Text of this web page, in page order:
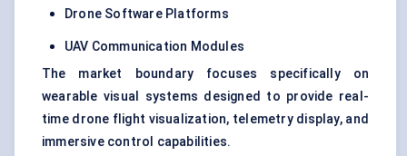
Drone Software Platforms
UAV Communication Modules
The market boundary focuses specifically on
wearable visual systems designed to provide real-
time drone flight visualization, telemetry display, and
immersive control capabilities.